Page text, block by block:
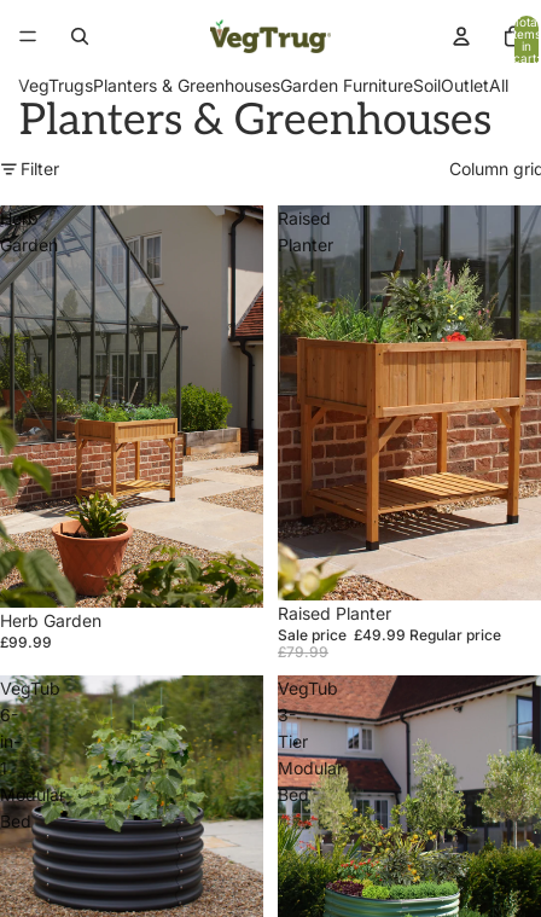
Total
items
in
cart:
VegTrugsPlanters & GreenhousesGarden FurnitureSoilOutletAll
Planters & Greenhouses
Filter Column
Herb
Garden
Herb Garden
£99.99
Raised
Planter
Sale
Raised Planter
Sale price £49.99 Regular price
£79.99
VegTub
6-
in-
1
Modular
Bed
VegTub
3-
Tier
Modular
Bed